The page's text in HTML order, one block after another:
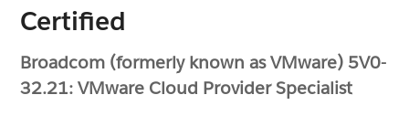
Certified
Broadcom (formerly known as VMware) 5V0-
32.21: VMware Cloud Provider Specialist